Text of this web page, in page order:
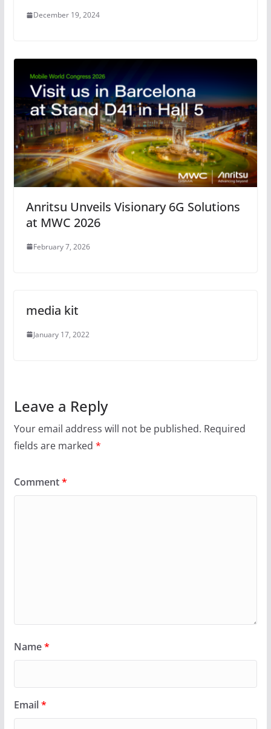
December 19, 2024
Anritsu Unveils Visionary 6G Solutions
at MWC 2026
February 7, 2026
media kit
January 17, 2022
Leave a Reply
Your email address will not be published. Required
fields are marked *
Comment*
Name*
Email*